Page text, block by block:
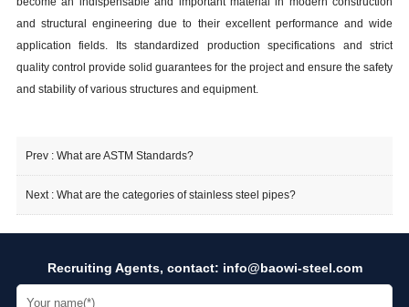
and structural engineering due to their excellent performance and wide
application fields. Its standardized production specifications and strict
quality control provide solid guarantees for the project and ensure the safety
and stability of various structures and equipment.
Prev : What are ASTM Standards?
Next : What are the categories of stainless steel pipes?
Recruiting Agents, contact: info@baowi-steel.com